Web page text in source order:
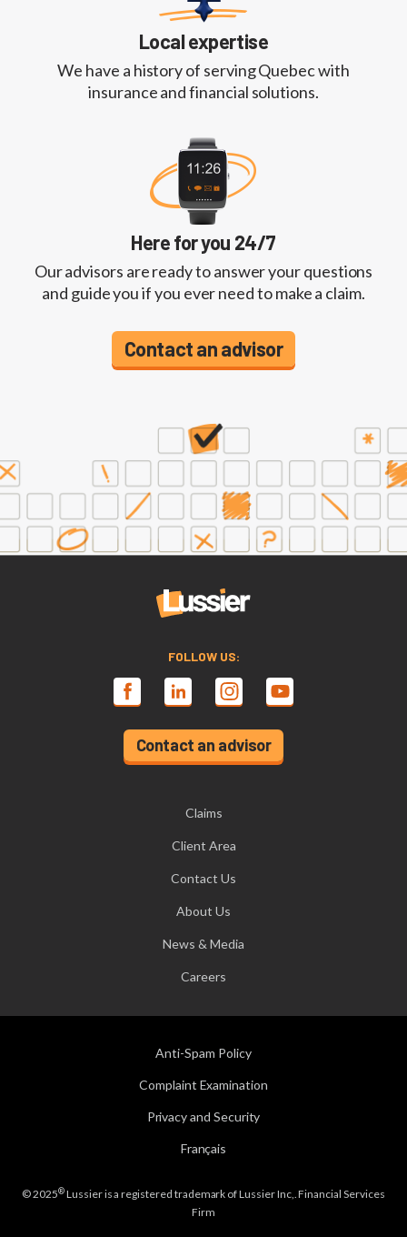
Local expertise
We have a history of serving Quebec with
insurance and financial solutions.
Here for you 24/7
Our advisors are ready to answer your questions
and guide you if you ever need to make a claim.
Contact an advisor
FOLLOW US:
Contact an advisor
Claims
Client Area
Contact Us
About Us
News & Media
Careers
Anti-Spam Policy
Complaint Examination
Privacy and Security
Français
© 2025®Lussier is a registered trademark of Lussier Inc,. Financial Services
Firm